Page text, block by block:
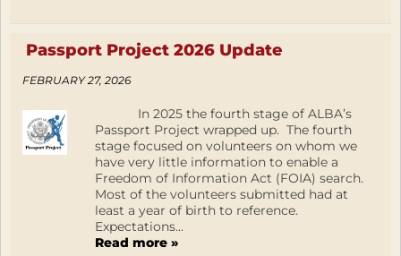
Passport Project 2026 Update
FEBRUARY 27, 2026
In 2025 the fourth stage of ALBA’s
Passport Project wrapped up. The fourth
stage focused on volunteers on whom we
have very little information to enable a
Freedom of Information Act (FOIA) search.
Most of the volunteers submitted had at
least a year of birth to reference.
Expectations...
Read more »